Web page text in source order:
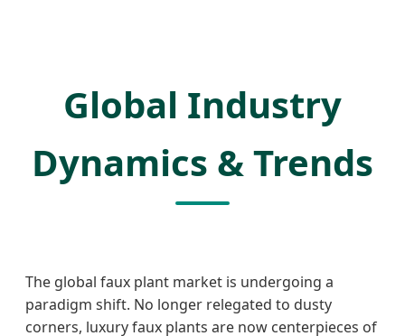
Global Industry
Dynamics & Trends
The global faux plant market is undergoing a
paradigm shift. No longer relegated to dusty
corners, luxury faux plants are now centerpieces of